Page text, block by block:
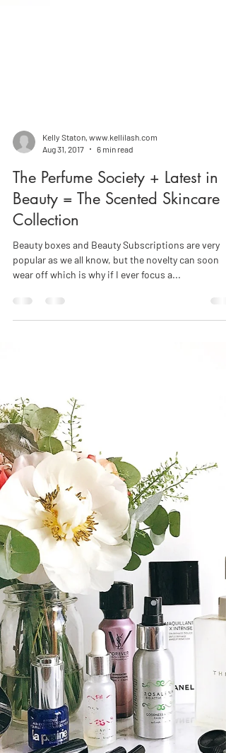
Kelly Staton, www.kellilash.com
Aug 31, 2017
6 min read
The Perfume Society + Latest in
Beauty = The Scented Skincare
Collection
Beauty boxes and Beauty Subscriptions are very